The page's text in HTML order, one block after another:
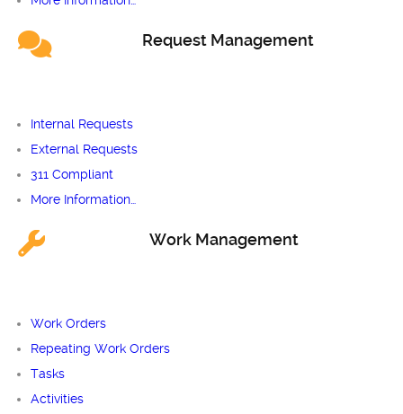
Request Management
Internal Requests
External Requests
311 Compliant
More Information…
Work Management
Work Orders
Repeating Work Orders
Tasks
Activities